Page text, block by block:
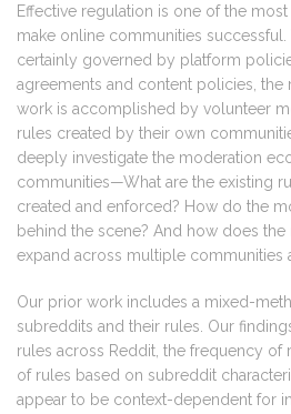
Effective regulation is one of the
make online communities
certainly governed by platform
agreements and content policies,
work is accomplished by volunteer
rules created by their own
deeply investigate the moderation
communities—What are the existing
created and enforced? How do the
behind the scene? And how does
expand across multiple communities
Our prior work includes a mixed-
subreddits and their rules. Our
rules across Reddit, the frequency of
of rules based on subreddit
appear to be context-dependent for